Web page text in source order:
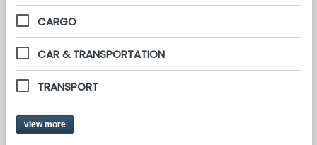
CARGO
CAR & TRANSPORTATION
TRANSPORT
view more